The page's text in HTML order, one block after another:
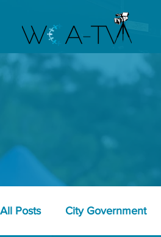
All Posts City Government